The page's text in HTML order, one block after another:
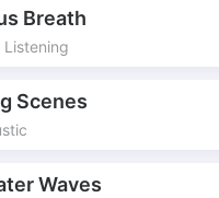
Breath
Listening
Scenes
Waves